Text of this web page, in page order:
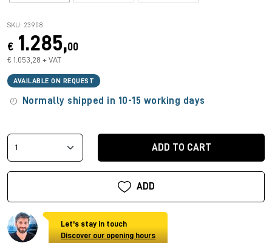
SKU: 23908
€ 1.285,00
€ 1.053,28 + VAT
AVAILABLE ON REQUEST
Normally shipped in 10-15 working days
ADD TO CART
ADD
Let's stay in touch
Discover our opening hours